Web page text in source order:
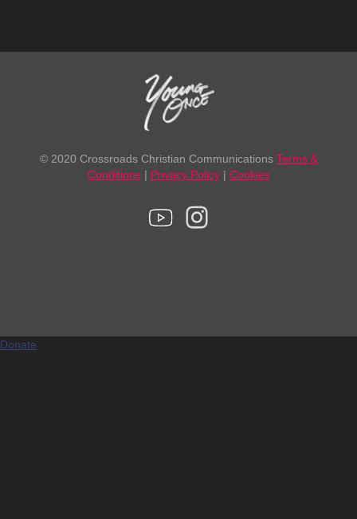
© 2020 Crossroads Christian Communications Terms &
Conditions| Privacy Policy| Cookies
Donate